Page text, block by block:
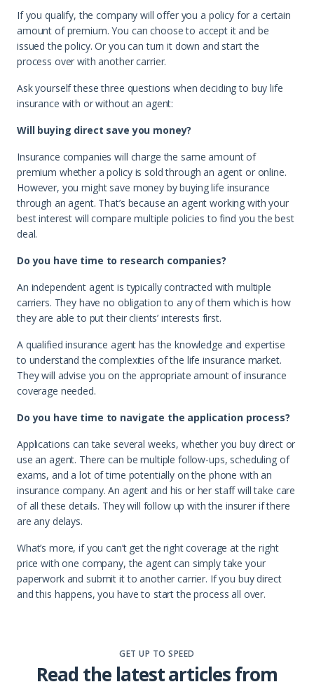
If you qualify, the company will offer you a policy for a certain
amount of premium. You can choose to accept it and be
issued the policy. Or you can turn it down and start the
process over with another carrier.
Ask yourself these three questions when deciding to buy life
insurance with or without an agent:
Will buying direct save you money?
Insurance companies will charge the same amount of
premium whether a policy is sold through an agent or online.
However, you might save money by buying life insurance
through an agent. That’s because an agent working with your
best interest will compare multiple policies to find you the best
deal.
Do you have time to research companies?
An independent agent is typically contracted with multiple
carriers. They have no obligation to any of them which is how
they are able to put their clients’ interests first.
A qualified insurance agent has the knowledge and expertise
to understand the complexities of the life insurance market.
They will advise you on the appropriate amount of insurance
coverage needed.
Do you have time to navigate the application process?
Applications can take several weeks, whether you buy direct or
use an agent. There can be multiple follow-ups, scheduling of
exams, and a lot of time potentially on the phone with an
insurance company. An agent and his or her staff will take care
of all these details. They will follow up with the insurer if there
are any delays.
What’s more, if you can’t get the right coverage at the right
price with one company, the agent can simply take your
paperwork and submit it to another carrier. If you buy direct
and this happens, you have to start the process all over.
GET UP TO SPEED
Read the latest articles from